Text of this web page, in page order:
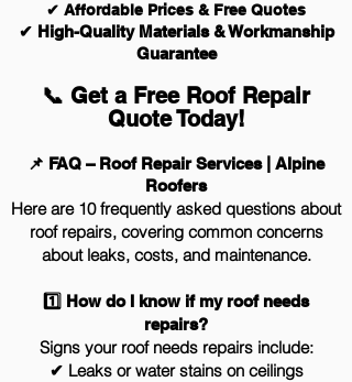
✔ Affordable Prices & Free Quotes
✔ High-Quality Materials & Workmanship
Guarantee
📞 Get a Free Roof Repair
Quote Today!
📌 FAQ – Roof Repair Services | Alpine
Roofers
Here are 10 frequently asked questions about
roof repairs, covering common concerns
about leaks, costs, and maintenance.
1️⃣ How do I know if my roof needs
repairs?
Signs your roof needs repairs include:
✔ Leaks or water stains on ceilings